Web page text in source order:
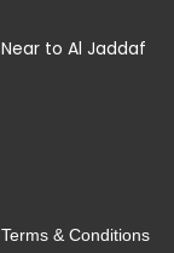
to Al Jaddaf
Terms & Conditions